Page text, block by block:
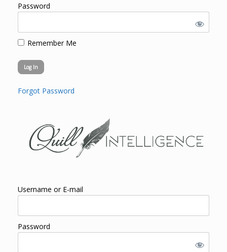
Password
Remember Me
Forgot Password
Username or E-mail
Password